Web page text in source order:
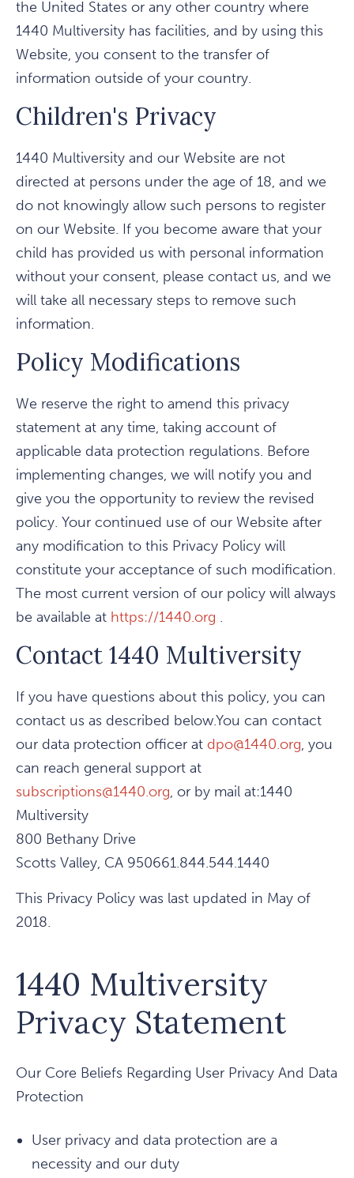
the United States or any other country where
1440 Multiversity has facilities, and by using this
Website, you consent to the transfer of
information outside of your country.
Children's Privacy
1440 Multiversity and our Website are not
directed at persons under the age of 18, and we
do not knowingly allow such persons to register
on our Website. If you become aware that your
child has provided us with personal information
without your consent, please contact us, and we
will take all necessary steps to remove such
information.
Policy Modifications
We reserve the right to amend this privacy
statement at any time, taking account of
applicable data protection regulations. Before
implementing changes, we will notify you and
give you the opportunity to review the revised
policy. Your continued use of our Website after
any modification to this Privacy Policy will
constitute your acceptance of such modification.
The most current version of our policy will always
be available at https://1440.org .
Contact 1440 Multiversity
If you have questions about this policy, you can
contact us as described below.You can contact
our data protection officer at dpo@1440.org, you
can reach general support at
subscriptions@1440.org, or by mail at:1440
Multiversity
800 Bethany Drive
Scotts Valley, CA 950661.844.544.1440
This Privacy Policy was last updated in May of
2018.
1440 Multiversity
Privacy Statement
Our Core Beliefs Regarding User Privacy And Data
Protection
User privacy and data protection are a
necessity and our duty